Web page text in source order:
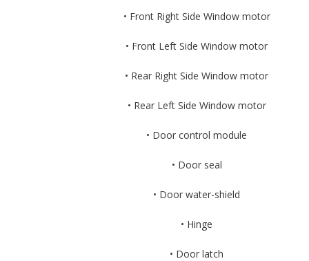
• Front Right Side Window motor
• Front Left Side Window motor
• Rear Right Side Window motor
• Rear Left Side Window motor
• Door control module
• Door seal
• Door water-shield
• Hinge
• Door latch